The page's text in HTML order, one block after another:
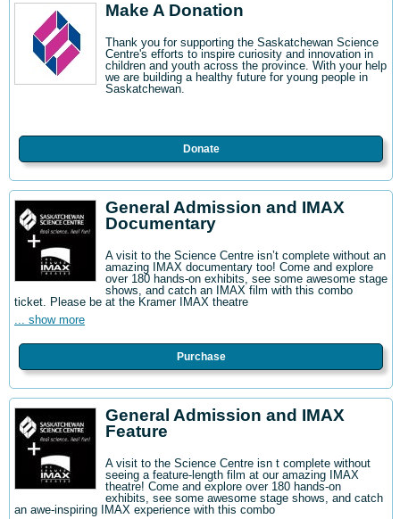
Make A Donation
Thank you for supporting the Saskatchewan Science
Centre's efforts to inspire curiosity and innovation in
children and youth across the province. With your help
we are building a healthy future for young people in
Saskatchewan.
Donate
General Admission and IMAX
Documentary
A visit to the Science Centre isn’t complete without an
amazing IMAX documentary too! Come and explore
over 180 hands-on exhibits, see some awesome stage
shows, and catch an IMAX film with this combo
ticket. Please be at the Kramer IMAX theatre
... show more
Purchase
General Admission and IMAX
Feature
A visit to the Science Centre isn t complete without
seeing a feature-length film at our amazing IMAX
theatre! Come and explore over 180 hands-on
exhibits, see some awesome stage shows, and catch
an awe-inspiring IMAX experience with this combo